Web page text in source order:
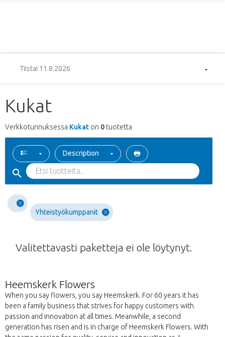
Tiistai 11.8.2026
Kukat
Verkkotunnuksessa Kukat on 0 tuotetta
Description
Yhteistyökumppanit
Valitettavasti paketteja ei ole löytynyt.
Heemskerk Flowers
When you say flowers, you say Heemskerk. For 60 years it has
been a family business that strives for happy customers with
passion and innovation at all times. Meanwhile, a second
generation has risen and is in charge of Heemskerk Flowers. With